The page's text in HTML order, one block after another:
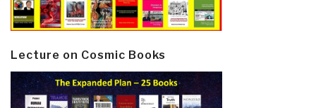
Lecture on Cosmic Books